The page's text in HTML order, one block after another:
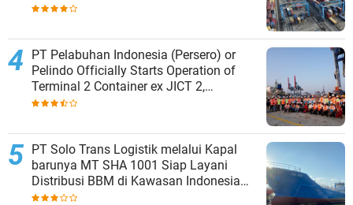
PT Pelabuhan Indonesia (Persero) or
Pelindo Officially Starts Operation of
Terminal 2 Container ex JICT 2,
Strengthening Productivity of Tanjung
PT Solo Trans Logistik melalui Kapal
barunya MT SHA 1001 Siap Layani
Distribusi BBM di Kawasan Indonesia
bagian Timur